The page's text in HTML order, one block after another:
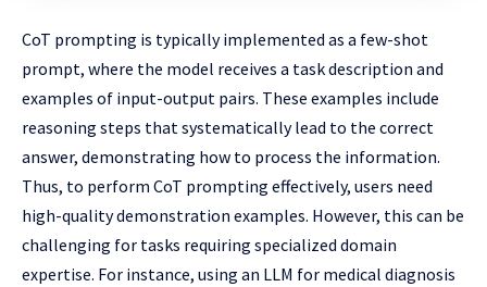
CoT prompting is typically implemented as a few-shot
prompt, where the model receives a task description and
examples of input-output pairs. These examples include
reasoning steps that systematically lead to the correct
answer, demonstrating how to process the information.
Thus, to perform CoT prompting effectively, users need
high-quality demonstration examples. However, this can be
challenging for tasks requiring specialized domain
expertise. For instance, using an LLM for medical diagnosis